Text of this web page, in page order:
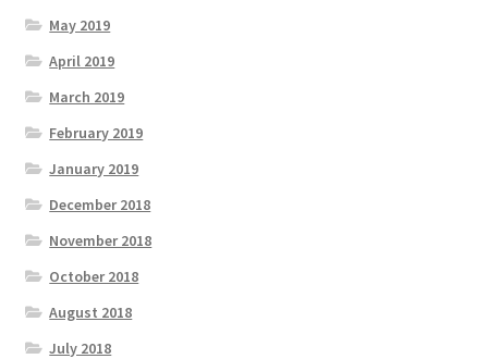
May 2019
April 2019
March 2019
February 2019
January 2019
December 2018
November 2018
October 2018
August 2018
July 2018